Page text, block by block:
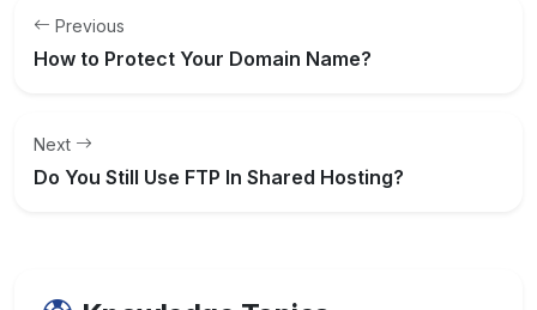
Previous
How to Protect Your Domain Name?
Next
Do You Still Use FTP In Shared Hosting?